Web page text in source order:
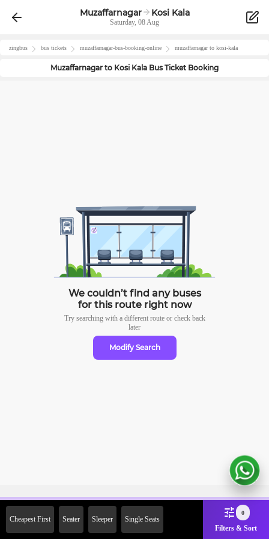
Muzaffarnagar Kosi Kala
Saturday, 08 Aug
zingbus bus tickets muzaffarnagar-bus-booking-online muzaffarnagarto kosi-kala
Muzaffarnagar to Kosi Kala Bus Ticket Booking
We couldn’t find any buses
for this route right now
Try searching with a different route or check back
later
Modify Search
Cheapest First Seater Sleeper Single Seats
0
Filters & Sort
2000 Off on First Booking.